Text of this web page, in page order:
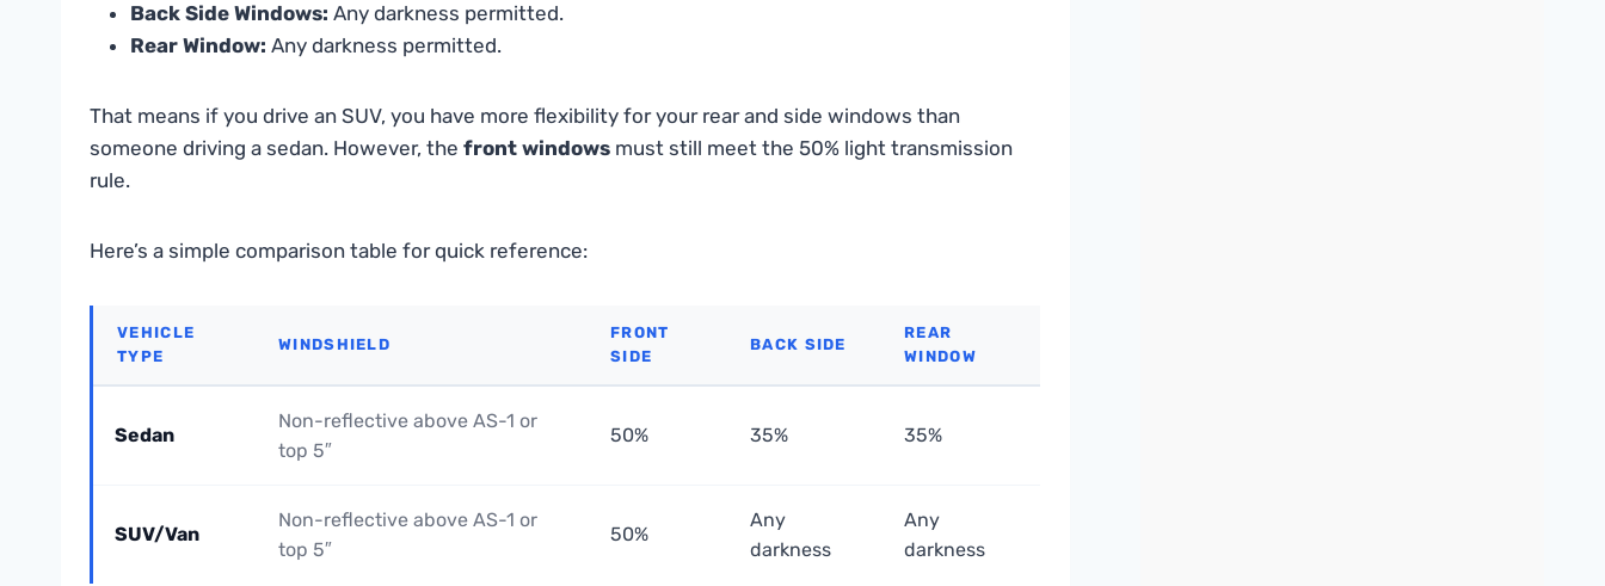
Back Side Windows: Any darkness permitted.
Rear Window: Any darkness permitted.
That means if you drive an SUV, you have more flexibility for your rear and side windows than
someone driving a sedan. However, the front windows must still meet the 50% light transmission
rule.
Here’s a simple comparison table for quick reference:
VEHICLE
TYPE
WINDSHIELD
FRONT
SIDE
BACK SIDE
REAR
WINDOW
Sedan
Non-reflective above AS-1 or
top 5″
50% 35% 35%
SUV/Van
Non-reflective above AS-1 or
top 5″
50%
Any
darkness
Any
darkness